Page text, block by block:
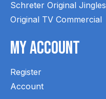
Schreter Original Jingles
Original TV Commercial
My Account
Register
Account